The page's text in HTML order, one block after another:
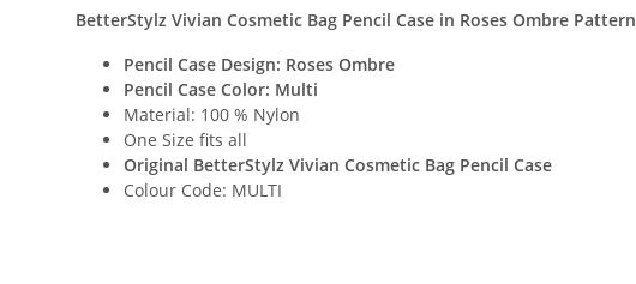
BetterStylz Vivian Cosmetic Bag Pencil Case in Roses Ombre Pattern
Pencil Case Design: Roses Ombre
Pencil Case Color: Multi
Material: 100 % Nylon
One Size fits all
Original BetterStylz Vivian Cosmetic Bag Pencil Case
Colour Code: MULTI